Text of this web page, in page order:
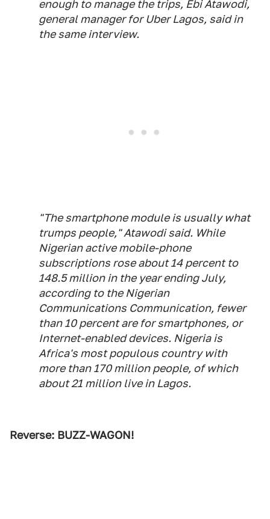
enough to manage the trips, Ebi Atawodi,
general manager for Uber Lagos, said in
the same interview.
"The smartphone module is usually what
trumps people," Atawodi said. While
Nigerian active mobile-phone
subscriptions rose about 14 percent to
148.5 million in the year ending July,
according to the Nigerian
Communications Communication, fewer
than 10 percent are for smartphones, or
Internet-enabled devices. Nigeria is
Africa's most populous country with
more than 170 million people, of which
about 21 million live in Lagos.
Reverse: BUZZ-WAGON!